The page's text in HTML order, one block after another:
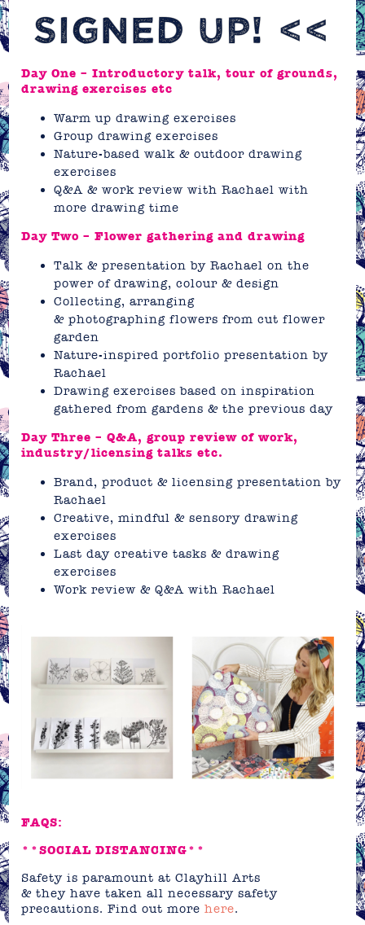
SIGNED UP!
<<
Day One – Introductory talk, tour of grounds,
drawing exercises etc
Warm up drawing exercises
Group drawing exercises
Nature-based walk & outdoor drawing
exercises
Q&A & work review with Rachael with
more drawing time
Day Two – Flower gathering and drawing
Talk & presentation by Rachael on the
power of drawing, colour & design
Collecting, arranging
& photographing flowers from cut flower
garden
Nature-inspired portfolio presentation by
Rachael
Drawing exercises based on inspiration
gathered from gardens & the previous day
Day Three – Q&A, group review of work,
industry/licensing talks etc.
Brand, product & licensing presentation by
Rachael
Creative, mindful & sensory drawing
exercises
Last day creative tasks & drawing
exercises
Work review & Q&A with Rachael
FAQS:
**SOCIAL DISTANCING**
Safety is paramount at Clayhill Arts
& they have taken all necessary safety
precautions. Find out morehere.